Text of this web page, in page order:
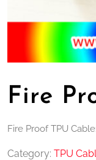
Fire
Fire Proof TPU
Category: TPU